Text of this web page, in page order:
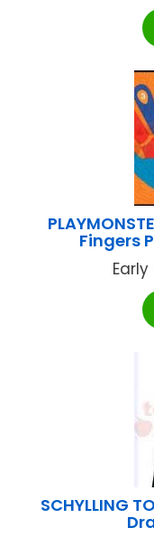
Fingers
Early
SCHYLLING